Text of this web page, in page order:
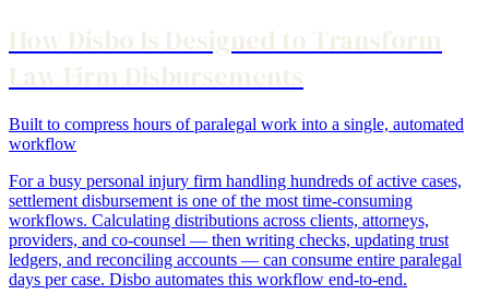
How Disbo Is Designed to Transform
Law Firm Disbursements
Built to compress hours of paralegal work into a single, automated
workflow
For a busy personal injury firm handling hundreds of active cases,
settlement disbursement is one of the most time-consuming
workflows. Calculating distributions across clients, attorneys,
providers, and co-counsel — then writing checks, updating trust
ledgers, and reconciling accounts — can consume entire paralegal
days per case. Disbo automates this workflow end-to-end.